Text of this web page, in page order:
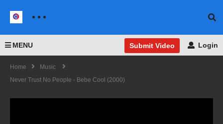
MENU Submit Video Login
Home
Music
Never Trust No People - Bebe Cool (2000)